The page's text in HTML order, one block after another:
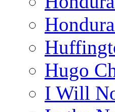
Hugo
I Will